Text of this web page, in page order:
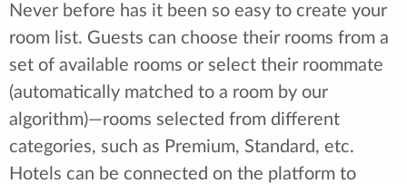
Never before has it been so easy to create your
room list. Guests can choose their rooms from a
set of available rooms or select their roommate
(automatically matched to a room by our
algorithm)—rooms selected from different
categories, such as Premium, Standard, etc.
Hotels can be connected on the platform to